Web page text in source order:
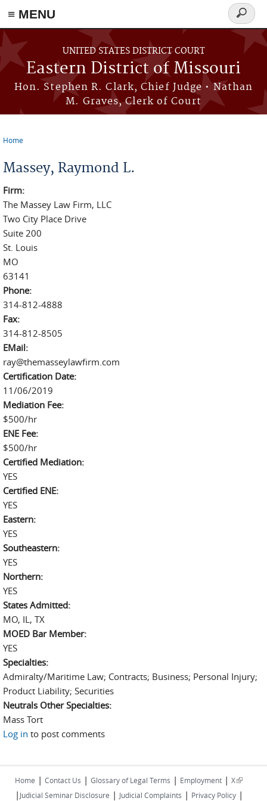
≡ MENU
Skip to main content
UNITED STATES DISTRICT COURT
Eastern District of Missouri
Hon. Stephen R. Clark, Chief Judge • Nathan
M. Graves, Clerk of Court
Search
form
Home
Massey, Raymond L.
Firm:
The Massey Law Firm, LLC
Two City Place Drive
Suite 200
St. Louis
MO
63141
Phone:
314-812-4888
Fax:
314-812-8505
EMail:
ray@themasseylawfirm.com
Certification Date:
11/06/2019
Mediation Fee:
$500/hr
ENE Fee:
$500/hr
Certified Mediation:
YES
Certified ENE:
YES
Eastern:
YES
Southeastern:
YES
Northern:
YES
States Admitted:
MO, IL, TX
MOED Bar Member:
YES
Specialties:
Admiralty/Maritime Law; Contracts; Business; Personal Injury;
Product Liability; Securities
Neutrals Other Specialties:
Mass Tort
Log in to post comments
Home | Contact Us | Glossary of Legal Terms | Employment | X(link is
external)
| Judicial Seminar Disclosure | Judicial Complaints | Privacy Policy |